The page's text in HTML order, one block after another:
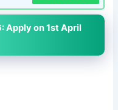
Apply on 1st April